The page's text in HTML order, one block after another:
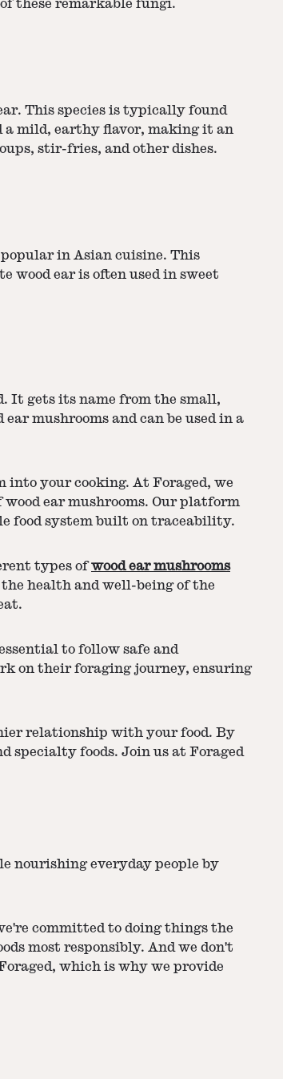
these remarkable fungi.
This species is typically found
a mild, earthy flavor, making it an
stir-fries, and other dishes.
in Asian cuisine. This
wood ear is often used in sweet
It gets its name from the small,
mushrooms and can be used in a
into your cooking. At Foraged, we
ear mushrooms. Our platform
food system built on traceability.
types ofwood ear mushrooms
health and well-being of the
to follow safe and
on their foraging journey, ensuring
relationship with your food. By
specialty foods. Join us at Foraged
nourishing everyday people by
committed to doing things the
most responsibly. And we don't
which is why we provide